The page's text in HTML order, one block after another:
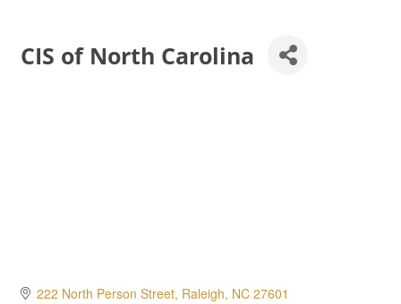
CIS of North Carolina
222 North Person Street Raleigh NC 27601